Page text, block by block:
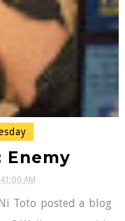
Enemy
AM
Toto posted a blog